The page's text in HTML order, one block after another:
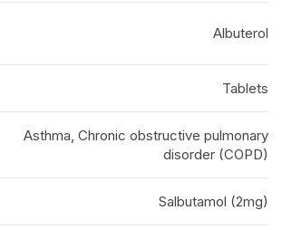
Albuterol
Tablets
Asthma, Chronic obstructive pulmonary
disorder (COPD)
Salbutamol (2mg)